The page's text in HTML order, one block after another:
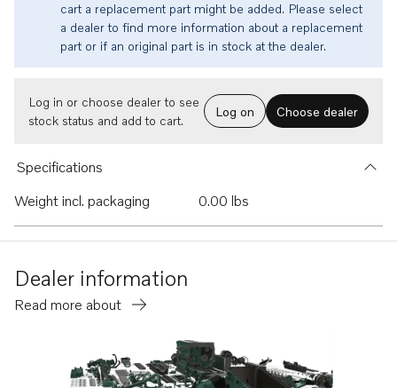
cart a replacement part might be added. Please select
a dealer to find more information about a replacement
part or if an original part is in stock at the dealer.
Log in or choose dealer to see
stock status and add to cart.
Log on Choose dealer
Specifications
Weight incl. packaging
0.00 lbs
Dealer information
Read more about